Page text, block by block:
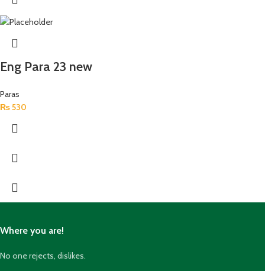
Eng Para 23 new
Paras
₨530
Where you are!
No one rejects, dislikes.